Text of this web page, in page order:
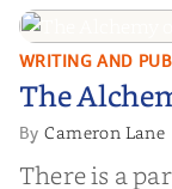
find inner...
The
WRITING AND
The
ByCameron Lane
There is a